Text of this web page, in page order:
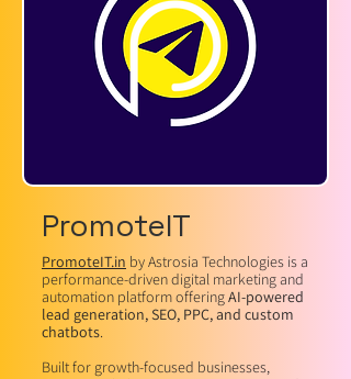
PromoteIT
PromoteIT.in by Astrosia Technologies is a
performance-driven digital marketing and
automation platform offeringAI-powered
lead generation, SEO, PPC, and custom
chatbots.
Built for growth-focused businesses,